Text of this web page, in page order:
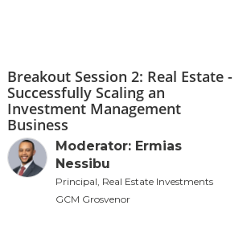
Breakout Session 2: Real Estate -
Successfully Scaling an
Investment Management
Business
Moderator: Ermias
Nessibu
Principal, Real Estate Investments
GCM Grosvenor